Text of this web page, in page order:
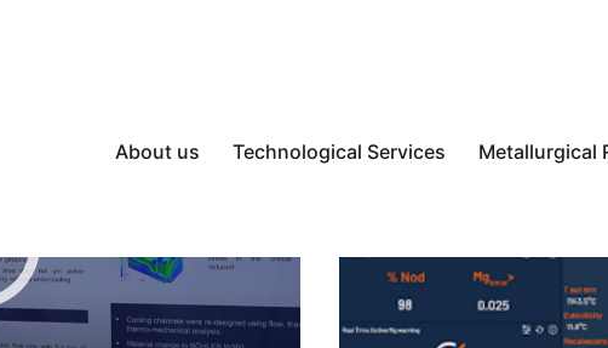
About us Technological Services Metallurgical